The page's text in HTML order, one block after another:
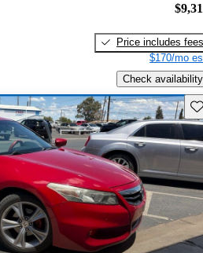
Price includes fees
$170/mo
Check availability